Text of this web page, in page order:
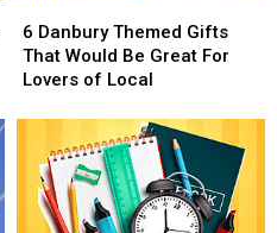
Danbury
Themed
Gifts
Would
Great
For
Lovers
6 Danbury Themed Gifts
That Would Be Great For
Lovers of Local
Danbury
Themed
Gifts
Would
Great
For
Lovers